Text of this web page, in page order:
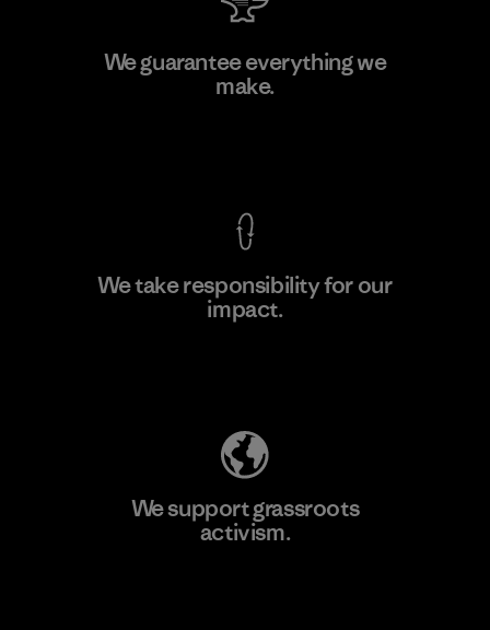
Allied Feather and Down Corp.
We guarantee everything we
make.
We take responsibility for our
impact.
We support grassroots
activism.